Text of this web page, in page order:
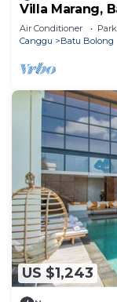
Villa Marang,
Canggu! TOP
Air Conditioner
Canggu
Batu Bolong
US $1,243